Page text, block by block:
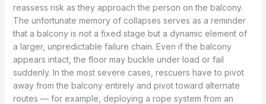
reassess risk as they approach the person on the balcony.
The unfortunate memory of collapses serves as a reminder
that a balcony is not a fixed stage but a dynamic element of
a larger, unpredictable failure chain. Even if the balcony
appears intact, the floor may buckle under load or fail
suddenly. In the most severe cases, rescuers have to pivot
away from the balcony entirely and pivot toward alternate
routes — for example, deploying a rope system from an